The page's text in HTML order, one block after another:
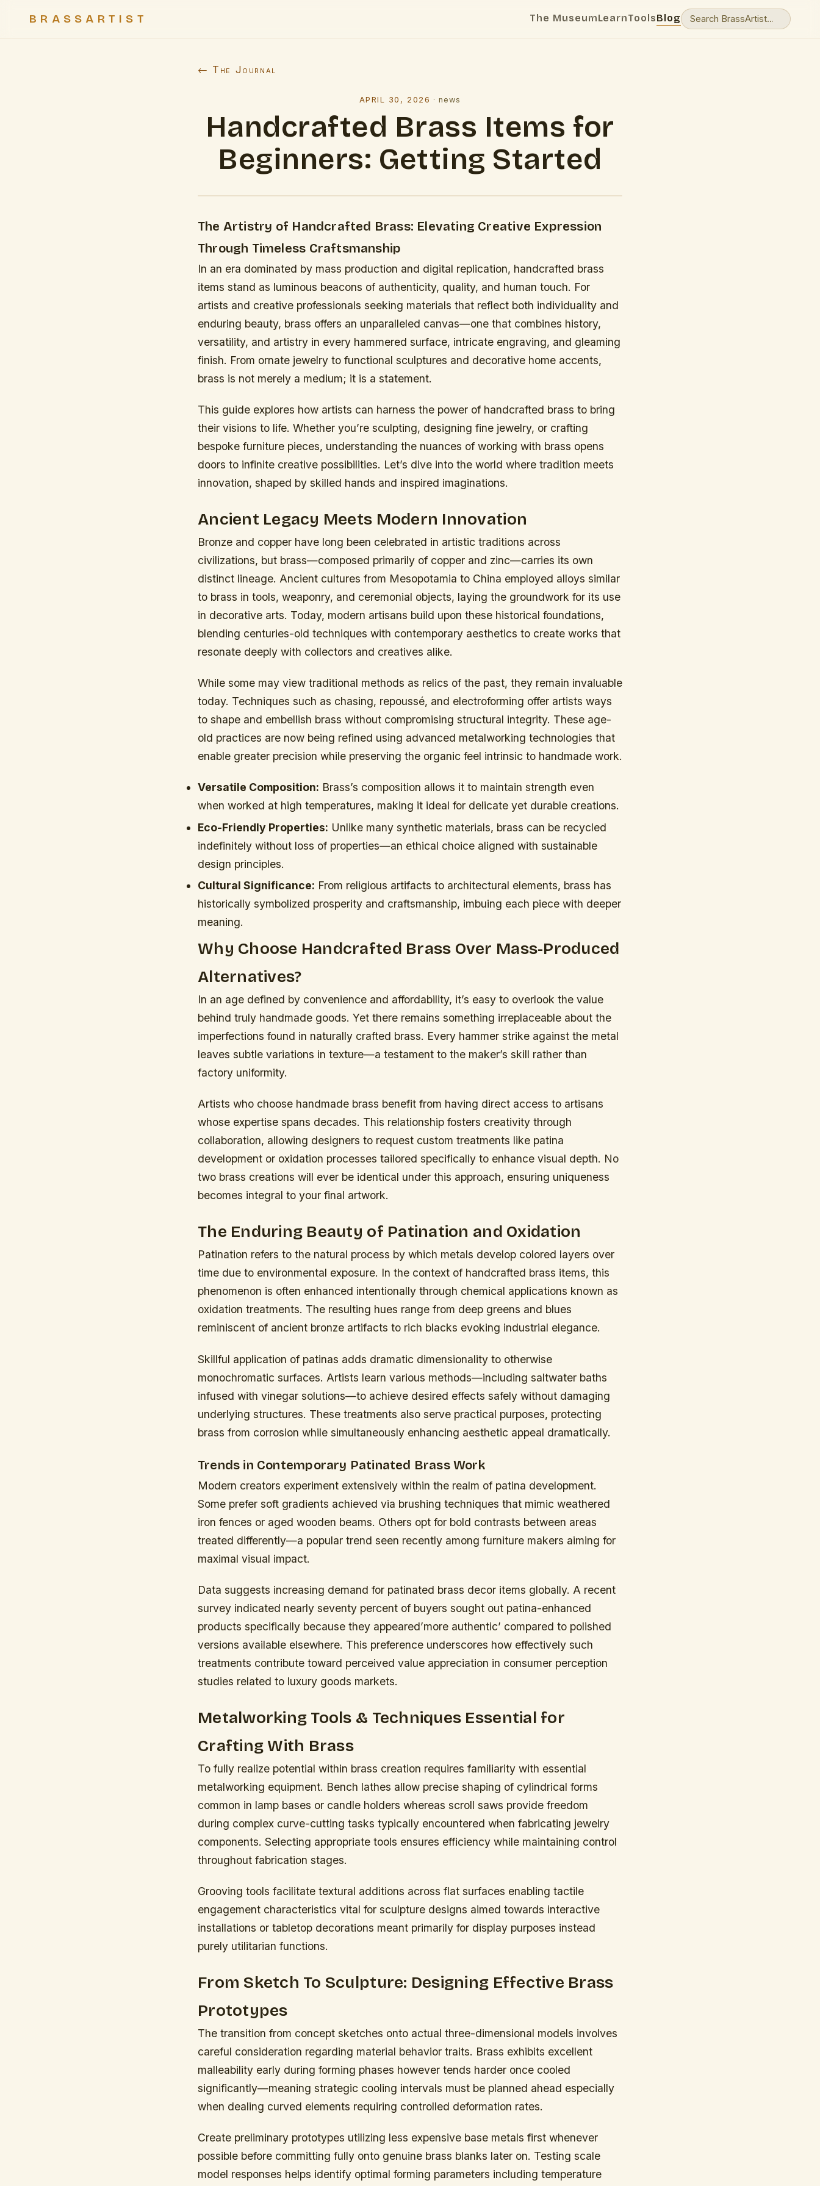
BRASSARTIST The MuseumLearnToolsBlog
← The Journal
APRIL 30, 2026 ·news
Handcrafted Brass Items for
Beginners: Getting Started
The Artistry of Handcrafted Brass: Elevating Creative Expression
Through Timeless Craftsmanship
In an era dominated by mass production and digital replication, handcrafted brass
items stand as luminous beacons of authenticity, quality, and human touch. For
artists and creative professionals seeking materials that reflect both individuality and
enduring beauty, brass offers an unparalleled canvas—one that combines history,
versatility, and artistry in every hammered surface, intricate engraving, and gleaming
finish. From ornate jewelry to functional sculptures and decorative home accents,
brass is not merely a medium; it is a statement.
This guide explores how artists can harness the power of handcrafted brass to bring
their visions to life. Whether you’re sculpting, designing fine jewelry, or crafting
bespoke furniture pieces, understanding the nuances of working with brass opens
doors to infinite creative possibilities. Let’s dive into the world where tradition meets
innovation, shaped by skilled hands and inspired imaginations.
Ancient Legacy Meets Modern Innovation
Bronze and copper have long been celebrated in artistic traditions across
civilizations, but brass—composed primarily of copper and zinc—carries its own
distinct lineage. Ancient cultures from Mesopotamia to China employed alloys similar
to brass in tools, weaponry, and ceremonial objects, laying the groundwork for its use
in decorative arts. Today, modern artisans build upon these historical foundations,
blending centuries-old techniques with contemporary aesthetics to create works that
resonate deeply with collectors and creatives alike.
While some may view traditional methods as relics of the past, they remain invaluable
today. Techniques such as chasing, repoussé, and electroforming offer artists ways
to shape and embellish brass without compromising structural integrity. These age-
old practices are now being refined using advanced metalworking technologies that
enable greater precision while preserving the organic feel intrinsic to handmade work.
Versatile Composition: Brass’s composition allows it to maintain strength even
when worked at high temperatures, making it ideal for delicate yet durable creations.
Eco-Friendly Properties: Unlike many synthetic materials, brass can be recycled
indefinitely without loss of properties—an ethical choice aligned with sustainable
design principles.
Cultural Significance: From religious artifacts to architectural elements, brass has
historically symbolized prosperity and craftsmanship, imbuing each piece with deeper
meaning.
Why Choose Handcrafted Brass Over Mass-Produced
Alternatives?
In an age defined by convenience and affordability, it’s easy to overlook the value
behind truly handmade goods. Yet there remains something irreplaceable about the
imperfections found in naturally crafted brass. Every hammer strike against the metal
leaves subtle variations in texture—a testament to the maker’s skill rather than
factory uniformity.
Artists who choose handmade brass benefit from having direct access to artisans
whose expertise spans decades. This relationship fosters creativity through
collaboration, allowing designers to request custom treatments like patina
development or oxidation processes tailored specifically to enhance visual depth. No
two brass creations will ever be identical under this approach, ensuring uniqueness
becomes integral to your final artwork.
The Enduring Beauty of Patination and Oxidation
Patination refers to the natural process by which metals develop colored layers over
time due to environmental exposure. In the context of handcrafted brass items, this
phenomenon is often enhanced intentionally through chemical applications known as
oxidation treatments. The resulting hues range from deep greens and blues
reminiscent of ancient bronze artifacts to rich blacks evoking industrial elegance.
Skillful application of patinas adds dramatic dimensionality to otherwise
monochromatic surfaces. Artists learn various methods—including saltwater baths
infused with vinegar solutions—to achieve desired effects safely without damaging
underlying structures. These treatments also serve practical purposes, protecting
brass from corrosion while simultaneously enhancing aesthetic appeal dramatically.
Trends in Contemporary Patinated Brass Work
Modern creators experiment extensively within the realm of patina development.
Some prefer soft gradients achieved via brushing techniques that mimic weathered
iron fences or aged wooden beams. Others opt for bold contrasts between areas
treated differently—a popular trend seen recently among furniture makers aiming for
maximal visual impact.
Data suggests increasing demand for patinated brass decor items globally. A recent
survey indicated nearly seventy percent of buyers sought out patina-enhanced
products specifically because they appeared’more authentic’ compared to polished
versions available elsewhere. This preference underscores how effectively such
treatments contribute toward perceived value appreciation in consumer perception
studies related to luxury goods markets.
Metalworking Tools & Techniques Essential for
Crafting With Brass
To fully realize potential within brass creation requires familiarity with essential
metalworking equipment. Bench lathes allow precise shaping of cylindrical forms
common in lamp bases or candle holders whereas scroll saws provide freedom
during complex curve-cutting tasks typically encountered when fabricating jewelry
components. Selecting appropriate tools ensures efficiency while maintaining control
throughout fabrication stages.
Grooving tools facilitate textural additions across flat surfaces enabling tactile
engagement characteristics vital for sculpture designs aimed towards interactive
installations or tabletop decorations meant primarily for display purposes instead
purely utilitarian functions.
From Sketch To Sculpture: Designing Effective Brass
Prototypes
The transition from concept sketches onto actual three-dimensional models involves
careful consideration regarding material behavior traits. Brass exhibits excellent
malleability early during forming phases however tends harder once cooled
significantly—meaning strategic cooling intervals must be planned ahead especially
when dealing curved elements requiring controlled deformation rates.
Create preliminary prototypes utilizing less expensive base metals first whenever
possible before committing fully onto genuine brass blanks later on. Testing scale
model responses helps identify optimal forming parameters including temperature